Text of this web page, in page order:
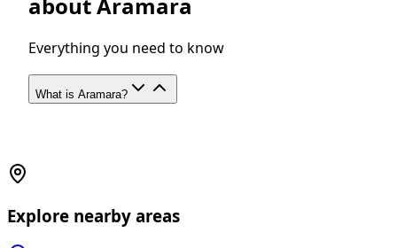
about Aramara
Everything you need to know
What is Aramara?
Explore nearby areas